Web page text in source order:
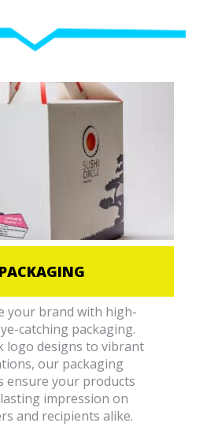
PACKAGING
your brand with high-
catching packaging.
logo designs to vibrant
our packaging
ensure your products
impression on
and recipients alike.